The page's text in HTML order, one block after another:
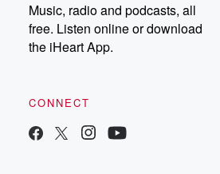
Music, radio and podcasts, all
free. Listen online or download
the iHeart App.
CONNECT